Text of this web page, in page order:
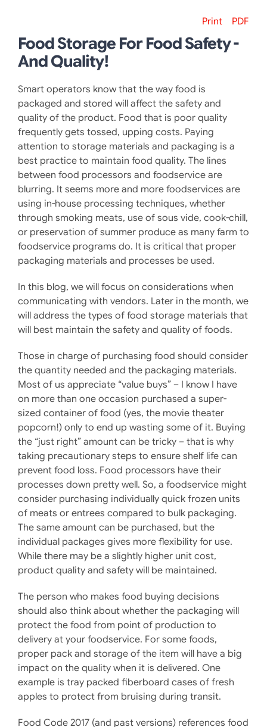
Print PDF
Food Storage For Food Safety -
And Quality!
Smart operators know that the way food is
packaged and stored will affect the safety and
quality of the product. Food that is poor quality
frequently gets tossed, upping costs. Paying
attention to storage materials and packaging is a
best practice to maintain food quality. The lines
between food processors and foodservice are
blurring. It seems more and more foodservices are
using in-house processing techniques, whether
through smoking meats, use of sous vide, cook-chill,
or preservation of summer produce as many farm to
foodservice programs do. It is critical that proper
packaging materials and processes be used.
In this blog, we will focus on considerations when
communicating with vendors. Later in the month, we
will address the types of food storage materials that
will best maintain the safety and quality of foods.
Those in charge of purchasing food should consider
the quantity needed and the packaging materials.
Most of us appreciate “value buys” – I know I have
on more than one occasion purchased a super-
sized container of food (yes, the movie theater
popcorn!) only to end up wasting some of it. Buying
the “just right” amount can be tricky – that is why
taking precautionary steps to ensure shelf life can
prevent food loss. Food processors have their
processes down pretty well. So, a foodservice might
consider purchasing individually quick frozen units
of meats or entrees compared to bulk packaging.
The same amount can be purchased, but the
individual packages gives more flexibility for use.
While there may be a slightly higher unit cost,
product quality and safety will be maintained.
The person who makes food buying decisions
should also think about whether the packaging will
protect the food from point of production to
delivery at your foodservice. For some foods,
proper pack and storage of the item will have a big
impact on the quality when it is delivered. One
example is tray packed fiberboard cases of fresh
apples to protect from bruising during transit.
Food Code 2017 (and past versions) references food